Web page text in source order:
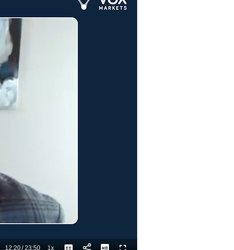
12:20/ 23:50 1x